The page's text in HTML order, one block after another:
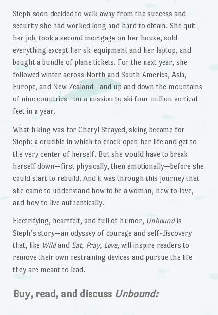
Steph soon decided to walk away from the success and
security she had worked long and hard to obtain. She quit
her job, took a second mortgage on her house, sold
everything except her ski equipment and her laptop, and
bought a bundle of plane tickets. For the next year, she
followed winter across North and South America, Asia,
Europe, and New Zealand—and up and down the mountains
of nine countries—on a mission to ski four million vertical
feet in a year.
What hiking was for Cheryl Strayed, skiing became for
Steph: a crucible in which to crack open her life and get to
the very center of herself. But she would have to break
herself down—first physically, then emotionally—before she
could start to rebuild. And it was through this journey that
she came to understand how to be a woman, how to love,
and how to live authentically.
Electrifying, heartfelt, and full of humor, Unboundis
Steph’s story—an odyssey of courage and self-discovery
that, like Wildand Eat, Pray, Love,will inspire readers to
remove their own restraining devices and pursue the life
they are meant to lead.
Buy, read, and discuss Unbound: